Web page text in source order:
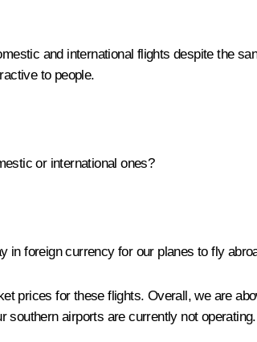
and international flights despite the
to people.
or international ones?
foreign currency for our planes to fly
prices for these flights. Overall, we are
southern airports are currently not operating.